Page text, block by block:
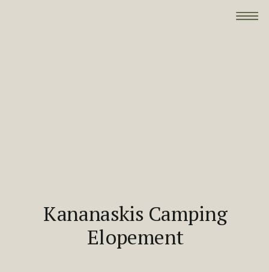
Kananaskis Camping
Elopement